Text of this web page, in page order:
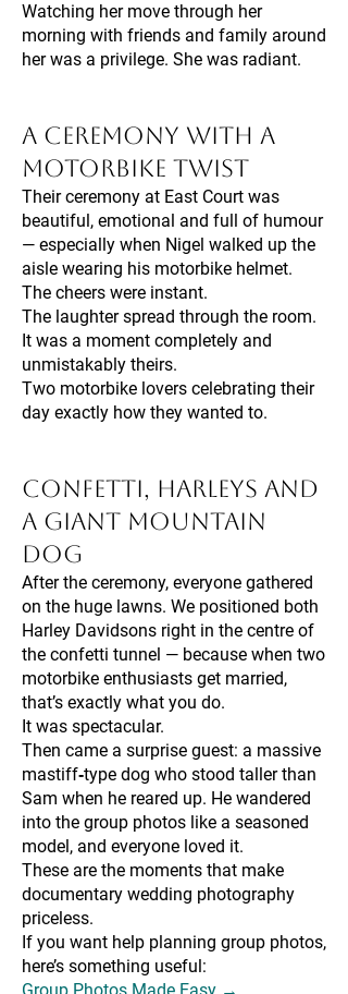
Watching her move through her
morning with friends and family around
her was a privilege. She was radiant.
A Ceremony With a
Motorbike Twist
Their ceremony at East Court was
beautiful, emotional and full of humour
— especially when Nigel walked up the
aisle wearing his motorbike helmet.
The cheers were instant.
The laughter spread through the room.
It was a moment completely and
unmistakably theirs.
Two motorbike lovers celebrating their
day exactly how they wanted to.
Confetti, Harleys and
a Giant Mountain
Dog
After the ceremony, everyone gathered
on the huge lawns. We positioned both
Harley Davidsons right in the centre of
the confetti tunnel — because when two
motorbike enthusiasts get married,
that’s exactly what you do.
It was spectacular.
Then came a surprise guest: a massive
mastiff‑type dog who stood taller than
Sam when he reared up. He wandered
into the group photos like a seasoned
model, and everyone loved it.
These are the moments that make
documentary wedding photography
priceless.
If you want help planning group photos,
here’s something useful: